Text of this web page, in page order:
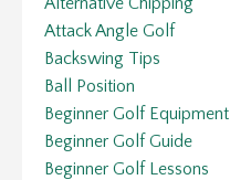
Attack Angle Golf
Backswing Tips
Ball Position
Beginner Golf Equipment
Beginner Golf Guide
Beginner Golf Lessons